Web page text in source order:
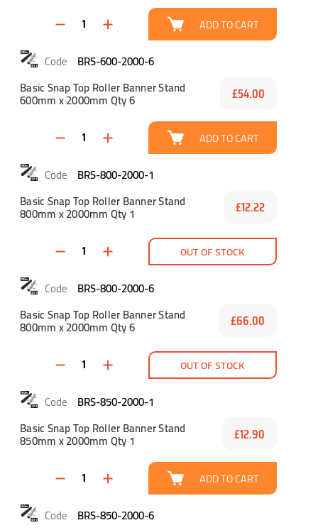
ADD TO CART
BRS-600-2000-6
Basic Snap Top Roller Banner Stand
600mm x 2000mm Qty 6 £54.00
ADD TO CART
BRS-800-2000-1
Basic Snap Top Roller Banner Stand
800mm x 2000mm Qty 1 £12.22
OUT OF STOCK
BRS-800-2000-6
Basic Snap Top Roller Banner Stand
800mm x 2000mm Qty 6 £66.00
OUT OF STOCK
BRS-850-2000-1
Basic Snap Top Roller Banner Stand
850mm x 2000mm Qty 1 £12.90
ADD TO CART
BRS-850-2000-6